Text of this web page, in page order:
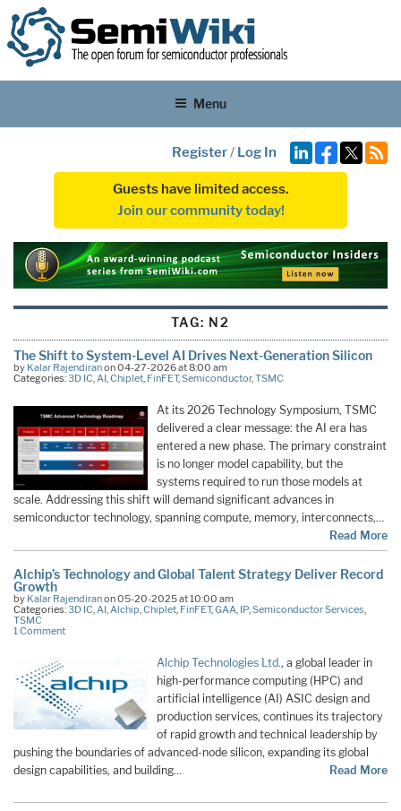
Menu
Register/ Log In
Guests have limited access.
Join our community today!
TAG: N2
The Shift to System-Level AI Drives Next-Generation Silicon
by Kalar Rajendiranon 04-27-2026 at 8:00 am
Categories:3D IC,AI,Chiplet, FinFET,Semiconductor,TSMC
At its 2026 Technology Symposium, TSMC
delivered a clear message: the AI era has
entered a new phase. The primary constraint
is no longer model capability, but the
systems required to run those models at
scale. Addressing this shift will demand significant advances in
semiconductor technology, spanning compute, memory, interconnects,…
Read More
Alchip’s Technology and Global Talent Strategy Deliver Record
Growth
by Kalar Rajendiranon 05-20-2025 at 10:00 am
Categories:3D IC,AI,Alchip,Chiplet, FinFET,GAA, IP,Semiconductor Services,
TSMC
1 Comment
Alchip Technologies Ltd., a global leader in
high-performance computing (HPC) and
artificial intelligence (AI) ASIC design and
production services, continues its trajectory
of rapid growth and technical leadership by
pushing the boundaries of advanced-node silicon, expanding its global
design capabilities, and building…
Read More